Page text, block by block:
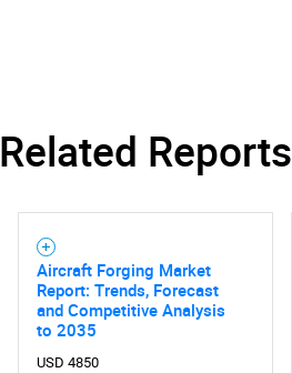
Related Reports
Aircraft Forging Market
Report: Trends, Forecast
and Competitive Analysis
to 2035
USD 4850